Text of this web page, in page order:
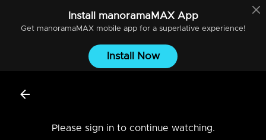
Install manoramaMAXApp
Get manoramaMAXmobile app for a superlative experience!
Install Now
Please sign in to continue watching.